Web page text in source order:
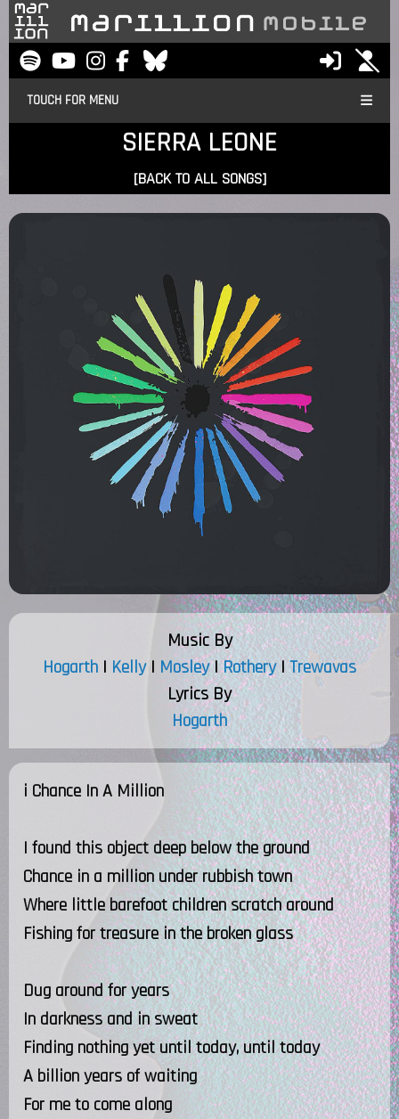
TOUCH FOR MENU
SIERRA LEONE
[BACK TO ALL SONGS]
Music By
Hogarth | Kelly| Mosley|Rothery|Trewavas
Lyrics By
Hogarth
i Chance In A Million
I found this object deep below the ground
Chance in a million under rubbish town
Where little barefoot children scratch around
Fishing for treasure in the broken glass
Dug around for years
In darkness and in sweat
Finding nothing yet until today, until today
A billion years of waiting
For me to come along